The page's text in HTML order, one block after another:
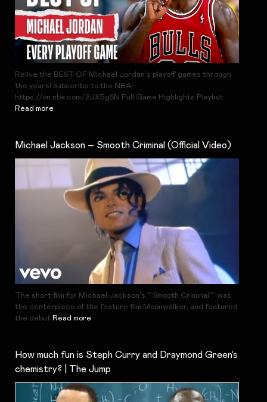
Relive the BEST OF Michael Jordan's playoff games through
the years! Subscribe to the NBA:
https://on.nba.com/2JX5gSN Full Game Highlights Playlist:
Read more
Michael Jackson – Smooth Criminal (Official Video)
The short film for Michael Jackson's ""Smooth Criminal"" was
the centerpiece of the feature film Moonwalker, and featured
the debut Read more
How much fun is Steph Curry and Draymond Green’s
chemistry? | The Jump